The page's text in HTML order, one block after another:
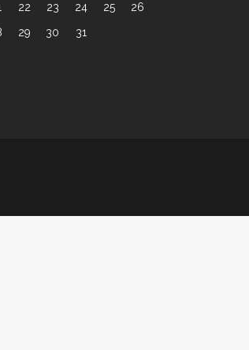
22 23 24 25
26
29 30
31